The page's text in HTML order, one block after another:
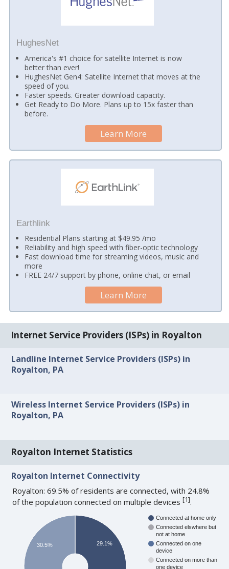
HughesNet
America's #1 choice for satellite Internet is now
better than ever!
HughesNet Gen4: Satellite Internet that moves at the
speed of you.
Faster speeds. Greater download capacity.
Get Ready to Do More. Plans up to 15x faster than
before.
Learn More
Earthlink
Residential Plans starting at $49.95 /mo
Reliability and high speed with fiber-optic technology
Fast download time for streaming videos, music and
more
FREE 24/7 support by phone, online chat, or email
Learn More
Internet Service Providers (ISPs) in Royalton
Landline Internet Service Providers (ISPs) in
Royalton, PA
Wireless Internet Service Providers (ISPs) in
Royalton, PA
Royalton Internet Statistics
Royalton Internet Connectivity
Royalton: 69.5% of residents are connected, with 24.8%
of the population connected on multiple devices[1].
Connected at home only
Connected elswhere but
not at home
Connected on one
device
Connected on more than
one device
29.1%
30.5%